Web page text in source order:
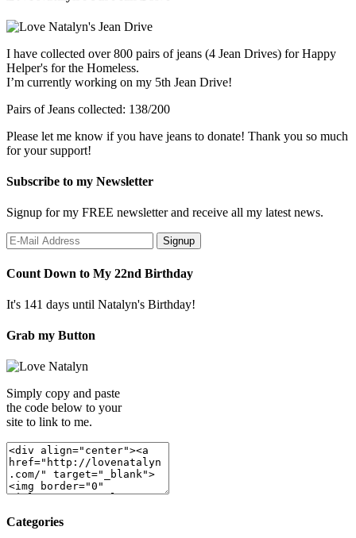
I have collected over 800 pairs of jeans (4 Jean Drives) for Happy
Helper's for the Homeless.
I’m currently working on my 5th Jean Drive!
Pairs of Jeans collected: 138/200
Please let me know if you have jeans to donate! Thank you so much
for your support!
Subscribe to my Newsletter
Signup for my FREE newsletter and receive all my latest news.
Count Down to My 22nd Birthday
It's 141 days until Natalyn's Birthday!
Grab my Button
Simply copy and paste
the code below to your
site to link to me.
Categories